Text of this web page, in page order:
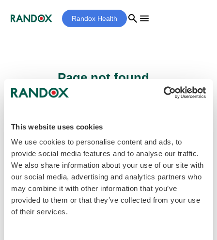
This website uses cookies
We use cookies to personalise content and ads, to
provide social media features and to analyse our traffic.
We also share information about your use of our site with
our social media, advertising and analytics partners who
may combine it with other information that you’ve
provided to them or that they’ve collected from your use
of their services.
Randox Health search menu
Page not found...
be found.
Homepage home